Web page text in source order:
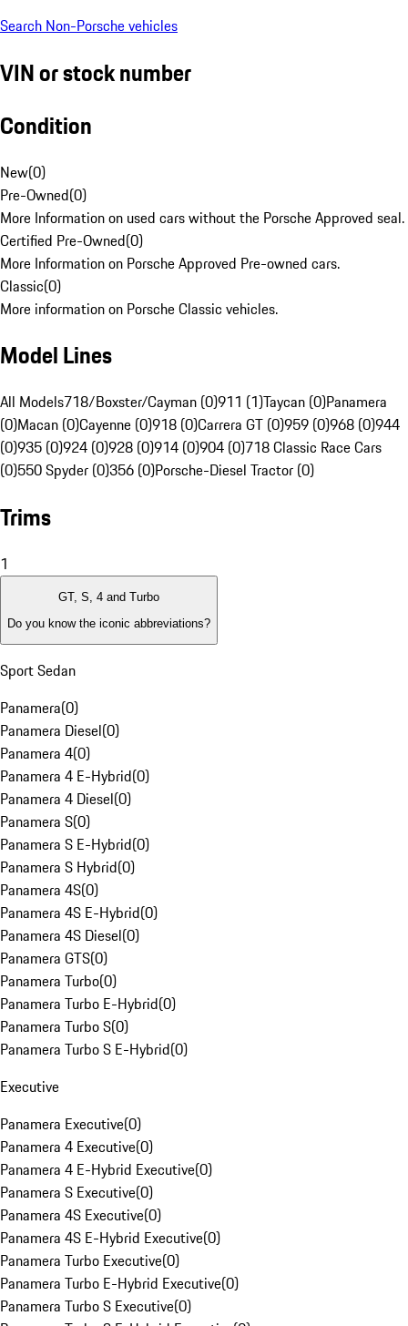
Search Non-Porsche vehicles
VIN or stock number
Condition
New(0)
Pre-Owned(0)
More Information on used cars without the Porsche Approved seal.
Certified Pre-Owned(0)
More Information on Porsche Approved Pre-owned cars.
Classic(0)
More information on Porsche Classic vehicles.
Model Lines
All Models718/Boxster/Cayman (0)911 (1)Taycan (0)Panamera
(0)Macan (0)Cayenne (0)918 (0)Carrera GT (0)959 (0)968 (0)944
(0)935 (0)924 (0)928 (0)914 (0)904 (0)718 Classic Race Cars
(0)550 Spyder (0)356 (0)Porsche-Diesel Tractor (0)
Trims
1
GT, S, 4 and Turbo
Do you know the iconic abbreviations?
Sport Sedan
Panamera(0)
Panamera Diesel(0)
Panamera 4(0)
Panamera 4 E-Hybrid(0)
Panamera 4 Diesel(0)
Panamera S(0)
Panamera S E-Hybrid(0)
Panamera S Hybrid(0)
Panamera 4S(0)
Panamera 4S E-Hybrid(0)
Panamera 4S Diesel(0)
Panamera GTS(0)
Panamera Turbo(0)
Panamera Turbo E-Hybrid(0)
Panamera Turbo S(0)
Panamera Turbo S E-Hybrid(0)
Executive
Panamera Executive(0)
Panamera 4 Executive(0)
Panamera 4 E-Hybrid Executive(0)
Panamera S Executive(0)
Panamera 4S Executive(0)
Panamera 4S E-Hybrid Executive(0)
Panamera Turbo Executive(0)
Panamera Turbo E-Hybrid Executive(0)
Panamera Turbo S Executive(0)